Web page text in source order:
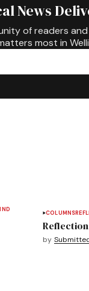
News
of readers
most in
COLUMNS
by